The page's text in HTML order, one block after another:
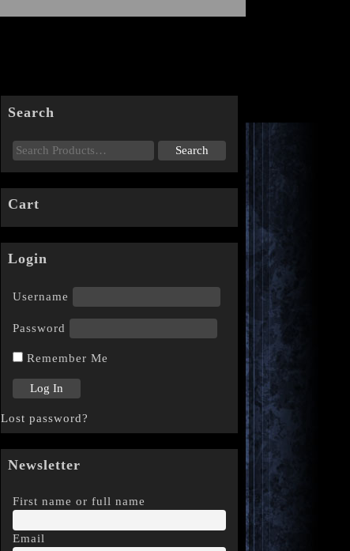
Search
Cart
Login
Username
Password
Remember Me
Lost password?
Newsletter
First name or full name
Email